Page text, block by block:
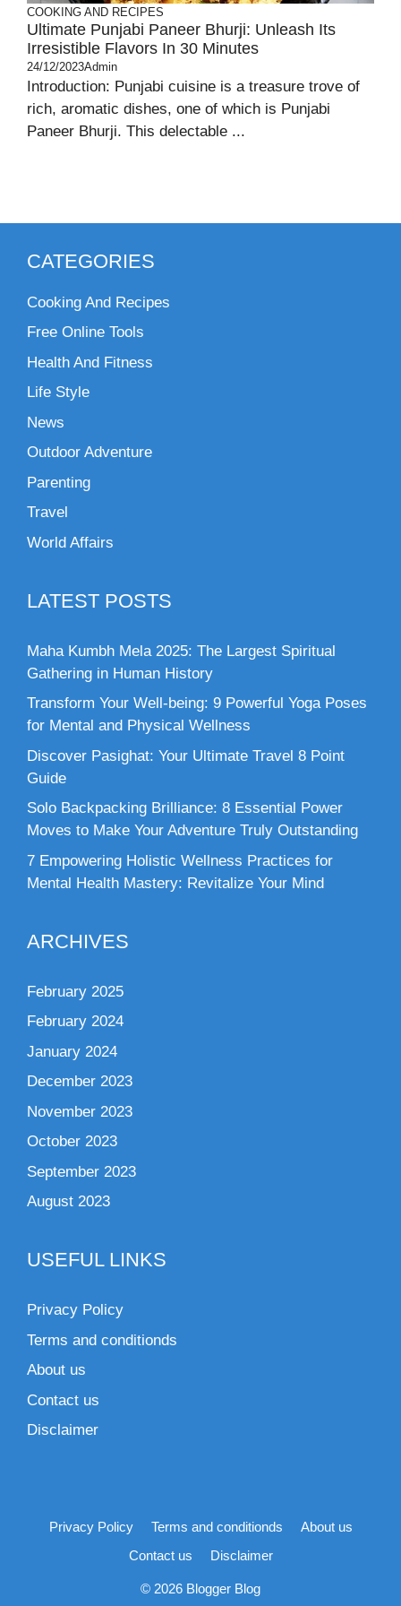
COOKING AND RECIPES
Ultimate Punjabi Paneer Bhurji: Unleash Its
Irresistible Flavors In 30 Minutes
24/12/2023Admin
Introduction: Punjabi cuisine is a treasure trove of
rich, aromatic dishes, one of which is Punjabi
Paneer Bhurji. This delectable ...
CATEGORIES
Cooking And Recipes
Free Online Tools
Health And Fitness
Life Style
News
Outdoor Adventure
Parenting
Travel
World Affairs
LATEST POSTS
Maha Kumbh Mela 2025: The Largest Spiritual
Gathering in Human History
Transform Your Well-being: 9 Powerful Yoga Poses
for Mental and Physical Wellness
Discover Pasighat: Your Ultimate Travel 8 Point
Guide
Solo Backpacking Brilliance: 8 Essential Power
Moves to Make Your Adventure Truly Outstanding
7 Empowering Holistic Wellness Practices for
Mental Health Mastery: Revitalize Your Mind
ARCHIVES
February 2025
February 2024
January 2024
December 2023
November 2023
October 2023
September 2023
August 2023
USEFUL LINKS
Privacy Policy
Terms and conditionds
About us
Contact us
Disclaimer
Privacy Policy Terms and conditionds
About us
Contact us
Disclaimer
© 2026 Blogger Blog